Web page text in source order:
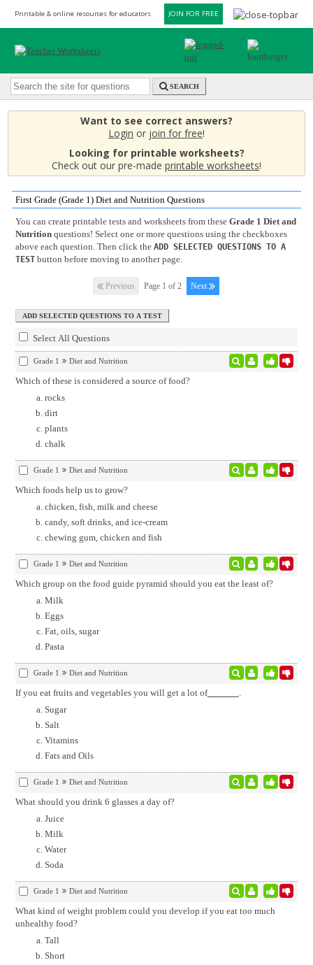
Printable & online resources for educators JOIN FOR FREE
SEARCH
Want to see correct answers?
Login or join for free!
Looking for printable worksheets?
Check out our pre-made printable worksheets!
First Grade (Grade 1) Diet and Nutrition Questions
You can create printable tests and worksheets from these Grade 1 Diet and
Nutritionquestions! Select one or more questions using the checkboxes
above each question. Then click the ADD SELECTED QUESTIONS TO A
TESTbutton before moving to another page.
Previous Page 1 of 2 Next
Select All Questions
Grade 1 Diet and Nutrition
Which of these is considered a source of food?
rocks
dirt
plants
chalk
Grade 1 Diet and Nutrition
Which foods help us to grow?
chicken, fish, milk and cheese
candy, soft drinks, and ice-cream
chewing gum, chicken and fish
Grade 1 Diet and Nutrition
Which group on the food guide pyramid should you eat the least of?
Milk
Eggs
Fat, oils, sugar
Pasta
Grade 1 Diet and Nutrition
If you eat fruits and vegetables you will get a lot of
.
Sugar
Salt
Vitamins
Fats and Oils
Grade 1 Diet and Nutrition
What should you drink 6 glasses a day of?
Juice
Milk
Water
Soda
Grade 1 Diet and Nutrition
What kind of weight problem could you develop if you eat too much
unhealthy food?
Tall
Short